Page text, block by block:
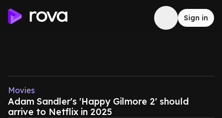
Sign in
Movies
Adam Sandler's 'Happy Gilmore 2' should
arrive to Netflix in 2025